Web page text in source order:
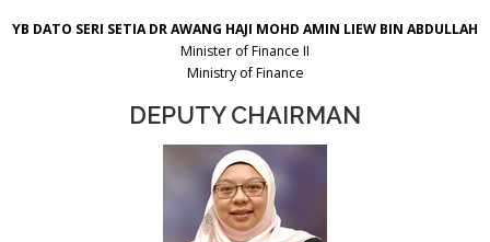
YB DATO SERI SETIA DR AWANG HAJI MOHD AMIN LIEW BIN ABDULLAH
Minister of Finance II
Ministry of Finance
DEPUTY CHAIRMAN